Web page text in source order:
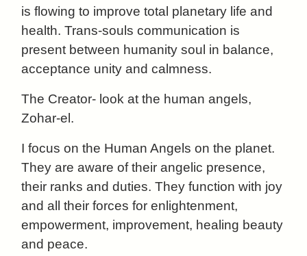
is flowing to improve total planetary life and
health. Trans-souls communication is
present between humanity soul in balance,
acceptance unity and calmness.
The Creator- look at the human angels,
Zohar-el.
I focus on the Human Angels on the planet.
They are aware of their angelic presence,
their ranks and duties. They function with joy
and all their forces for enlightenment,
empowerment, improvement, healing beauty
and peace.